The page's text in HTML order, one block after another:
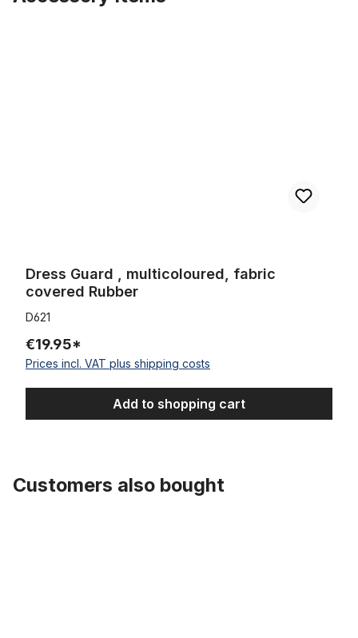
Dress Guard , multicoloured, fabric
covered Rubber
D621
€19.95*
Prices incl. VAT plus shipping costs
Add to shopping cart
Customers also bought